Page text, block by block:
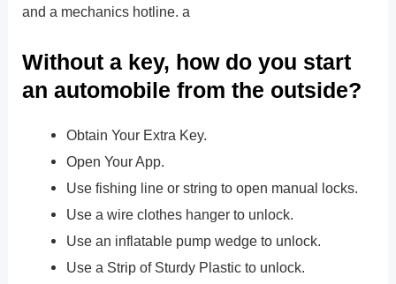
and a mechanics hotline. a
Without a key, how do you start
an automobile from the outside?
Obtain Your Extra Key.
Open Your App.
Use fishing line or string to open manual locks.
Use a wire clothes hanger to unlock.
Use an inflatable pump wedge to unlock.
Use a Strip of Sturdy Plastic to unlock.